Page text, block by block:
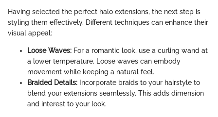
Having selected the perfect halo extensions, the next step is
styling them effectively. Different techniques can enhance their
visual appeal:
Loose Waves: For a romantic look, use a curling wand at
a lower temperature. Loose waves can embody
movement while keeping a natural feel.
Braided Details: Incorporate braids to your hairstyle to
blend your extensions seamlessly. This adds dimension
and interest to your look.